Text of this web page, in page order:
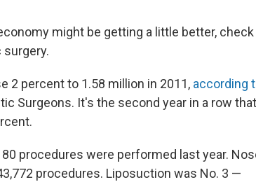
might be getting a little better, check
2 percent to 1.58 million in 2011, according
Surgeons. It's the second year in a row that
procedures were performed last year.
procedures. Liposuction was No. 3 —